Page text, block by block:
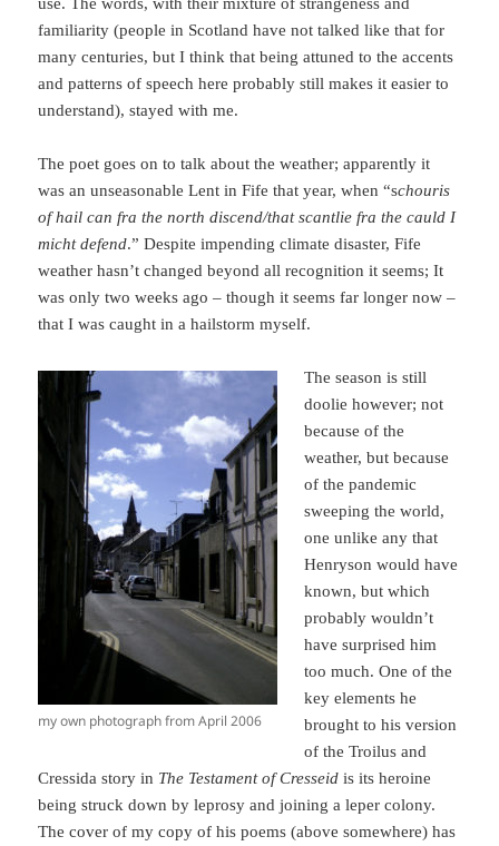
use. The words, with their mixture of strangeness and
familiarity (people in Scotland have not talked like that for
many centuries, but I think that being attuned to the accents
and patterns of speech here probably still makes it easier to
understand), stayed with me.
The poet goes on to talk about the weather; apparently it
was an unseasonable Lent in Fife that year, when “schouris
of hail can fra the north discend/that scantlie fra the cauld I
micht defend.” Despite impending climate disaster, Fife
weather hasn’t changed beyond all recognition it seems; It
was only two weeks ago – though it seems far longer now –
that I was caught in a hailstorm myself.
my own photograph from April 2006
The season is still
doolie however; not
because of the
weather, but because
of the pandemic
sweeping the world,
one unlike any that
Henryson would have
known, but which
probably wouldn’t
have surprised him
too much. One of the
key elements he
brought to his version
of the Troilus and
Cressida story in The Testament of Cresseid is its heroine
being struck down by leprosy and joining a leper colony.
The cover of my copy of his poems (above somewhere) has